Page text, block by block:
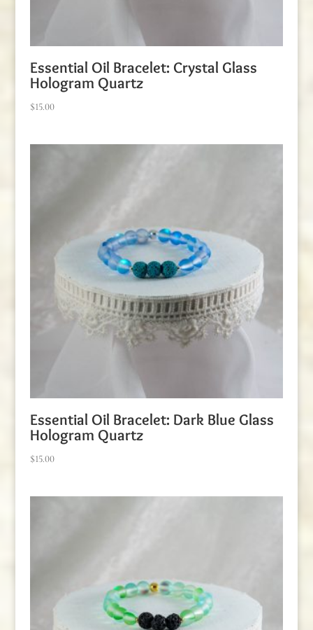
Essential Oil Bracelet: Crystal Glass
Hologram Quartz
$15.00
Essential Oil Bracelet: Dark Blue Glass
Hologram Quartz
$15.00